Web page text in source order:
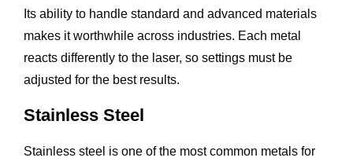
Its ability to handle standard and advanced materials
makes it worthwhile across industries. Each metal
reacts differently to the laser, so settings must be
adjusted for the best results.
Stainless Steel
Stainless steel is one of the most common metals for